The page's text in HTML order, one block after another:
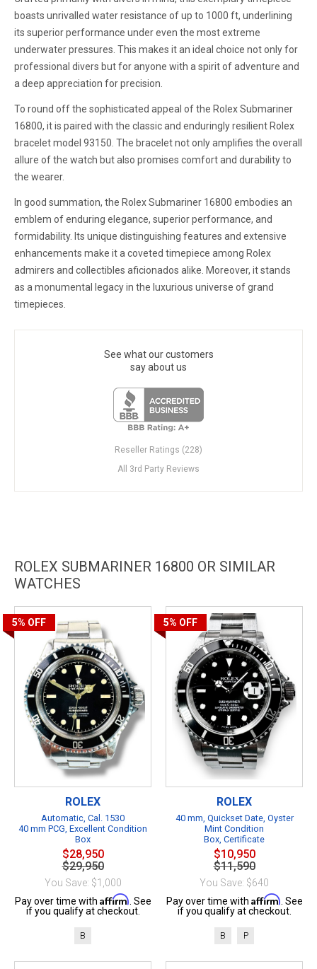
boasts unrivalled water resistance of up to 1000 ft, underlining
its superior performance under even the most extreme
underwater pressures. This makes it an ideal choice not only for
professional divers but for anyone with a spirit of adventure and
a deep appreciation for precision.
To round off the sophisticated appeal of the Rolex Submariner
16800, it is paired with the classic and enduringly resilient Rolex
bracelet model 93150. The bracelet not only amplifies the overall
allure of the watch but also promises comfort and durability to
the wearer.
In good summation, the Rolex Submariner 16800 embodies an
emblem of enduring elegance, superior performance, and
formidability. Its unique distinguishing features and extensive
enhancements make it a coveted timepiece among Rolex
admirers and collectibles aficionados alike. Moreover, it stands
as a monumental legacy in the luxurious universe of grand
timepieces.
See what our customers
say about us
Reseller Ratings (228)
All 3rd Party Reviews
ROLEX SUBMARINER 16800 OR SIMILAR
WATCHES
5% OFF
ROLEX
Automatic, Cal. 1530
40 mm PCG, Excellent Condition
Box
$28,950
$29,950
You Save: $1,000
Pay over time with Affirm . See
if you qualify at checkout.
B
5% OFF
ROLEX
40 mm, Quickset Date, Oyster
Mint Condition
Box, Certificate
$10,950
$11,590
You Save: $640
Pay over time with Affirm . See
if you qualify at checkout.
B P